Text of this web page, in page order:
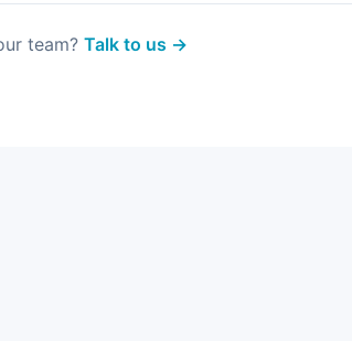
team? Talk to us →